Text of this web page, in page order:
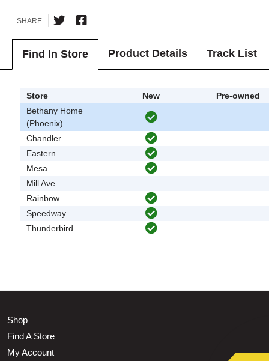
SHARE
Find In Store Product Details Track List
Store New
Pre-owned
Bethany Home
(Phoenix)
Chandler
Eastern
Mesa
Mill Ave
Rainbow
Speedway
Thunderbird
Shop
Find A Store
My Account